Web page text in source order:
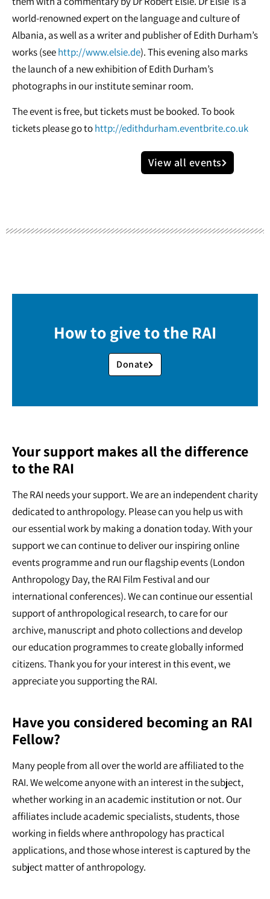
world-renowned expert on the language and culture of
Albania, as well as a writer and publisher of Edith Durham’s
works (seehttp://www.elsie.de). This evening also marks
the launch of a new exhibition of Edith Durham’s
photographs in our institute seminar room.
The event is free, but tickets must be booked. To book
tickets please go tohttp://edithdurham.eventbrite.co.uk
View all events
How to give to the RAI
Donate
Your support makes all the difference
to the RAI
The RAI needs your support. We are an independent charity
dedicated to anthropology. Please can you help us with
our essential work by making a donation today. With your
support we can continue to deliver our inspiring online
events programme and run our flagship events (London
Anthropology Day, the RAI Film Festival and our
international conferences). We can continue our essential
support of anthropological research, to care for our
archive, manuscript and photo collections and develop
our education programmes to create globally informed
citizens. Thank you for your interest in this event, we
appreciate you supporting the RAI.
Have you considered becoming an RAI
Fellow?
Many people from all over the world are affiliated to the
RAI. We welcome anyone with an interest in the subject,
whether working in an academic institution or not. Our
affiliates include academic specialists, students, those
working in fields where anthropology has practical
applications, and those whose interest is captured by the
subject matter of anthropology.